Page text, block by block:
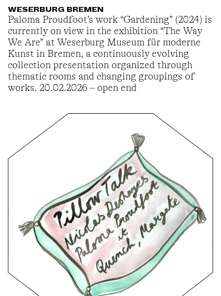
WESERBURG BREMEN
Paloma Proudfoot’s work “Gardening” (2024) is
currently on view in the exhibition “The Way
We Are” at Weserburg Museum für moderne
Kunst in Bremen, a continuously evolving
collection presentation organized through
thematic rooms and changing groupings of
works. 20.02.2026 – open end